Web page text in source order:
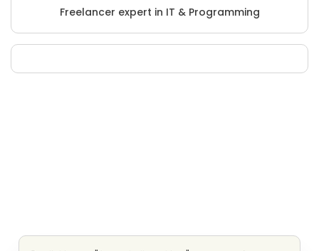
Freelancer expert in IT & Programming